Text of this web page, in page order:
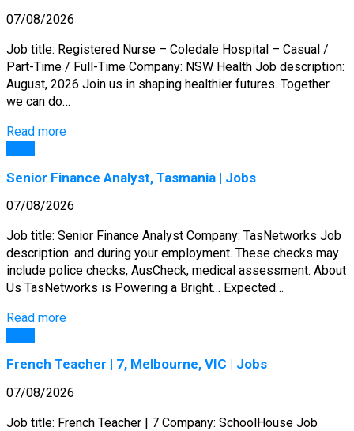
07/08/2026
Job title: Registered Nurse – Coledale Hospital – Casual /
Part-Time / Full-Time Company: NSW Health Job description:
August, 2026 Join us in shaping healthier futures. Together
we can do…
Read more
Senior Finance Analyst, Tasmania | Jobs
07/08/2026
Job title: Senior Finance Analyst Company: TasNetworks Job
description: and during your employment. These checks may
include police checks, AusCheck, medical assessment. About
Us TasNetworks is Powering a Bright… Expected…
Read more
French Teacher | 7, Melbourne, VIC | Jobs
07/08/2026
Job title: French Teacher | 7 Company: SchoolHouse Job